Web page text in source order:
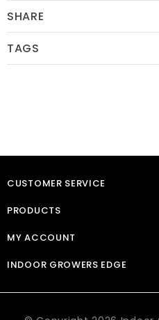
SHARE
TAGS
CUSTOMER SERVICE
PRODUCTS
MY ACCOUNT
INDOOR GROWERS EDGE